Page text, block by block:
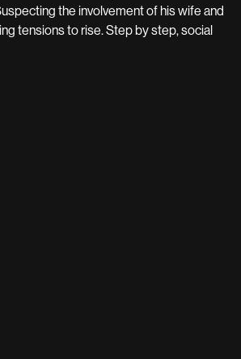
the involvement of his wife and
tensions to rise. Step by step, social